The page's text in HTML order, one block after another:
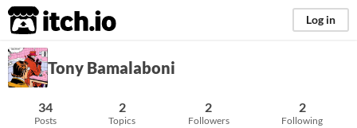
itch.io Log in
Tony Bamalaboni
34
Posts
2
Topics
2
Followers
2
Following